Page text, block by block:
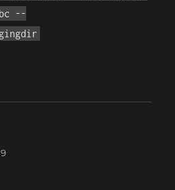
--